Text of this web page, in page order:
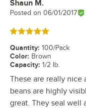
Review by
Shaun M.
Posted on 06/01/2017
Rated 5 out of 5 stars
Quantity: 100/Pack
Color: Brown
Capacity: 1/2 lb.
These are really nice
beans are highly
great. They seal well